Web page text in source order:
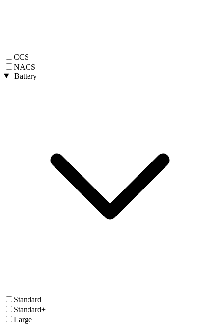
CCS
NACS
Battery
Standard
Standard+
Large